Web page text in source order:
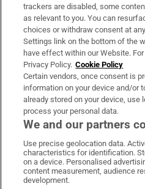
About Us
Irish Times Products &
OUR PARTNERS:
Irish Times on
Irish
trackers are disabled, some
as relevant to you. You can
choices or withdraw consent at
Settings link on the bottom of the
have effect within our Website.
Privacy Policy. Cookie Policy
Certain vendors, once consent is
information on your device and/or
already stored on your device,
process your personal data.
We and our partners
Use precise geolocation data.
characteristics for identification.
on a device. Personalised
content measurement, audience
development.